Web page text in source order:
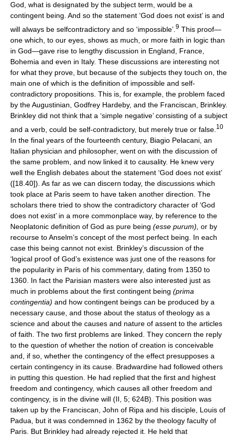
God, what is designated by the subject term, would be a
contingent being. And so the statement ‘God does not exist’ is and
will always be selfcontradictory and so ‘impossible’. 9 This proof—
one which, to our eyes, shows as much, or more faith in logic than
in God—gave rise to lengthy discussion in England, France,
Bohemia and even in Italy. These discussions are interesting not
for what they prove, but because of the subjects they touch on, the
main one of which is the definition of impossible and self-
contradictory propositions. This is, for example, the problem faced
by the Augustinian, Godfrey Hardeby, and the Franciscan, Brinkley.
Brinkley did not think that a ‘simple negative’ consisting of a subject
and a verb, could be self-contradictory, but merely true or false. 10
In the final years of the fourteenth century, Biagio Pelacani, an
Italian physician and philosopher, went on with the discussion of
the same problem, and now linked it to causality. He knew very
well the English debates about the statement ‘God does not exist’
([18.40]). As far as we can discern today, the discussions which
took place at Paris seem to have taken another direction. The
scholars there tried to show the contradictory character of ‘God
does not exist’ in a more commonplace way, by reference to the
Neoplatonic definition of God as pure being (esse purum), or by
recourse to Anselm’s concept of the most perfect being. In each
case this being cannot not exist. Brinkley’s discussion of the
‘logical proof of God’s existence was just one of the reasons for
the popularity in Paris of his commentary, dating from 1350 to
1360. In fact the Parisian masters were also interested just as
much in problems about the first contingent being (prima
contingentia) and how contingent beings can be produced by a
necessary cause, and those about the status of theology as a
science and about the causes and nature of assent to the articles
of faith. The two first problems are linked. They concern the reply
to the question of whether the notion of creation is conceivable
and, if so, whether the contingency of the effect presupposes a
certain contingency in its cause. Bradwardine had followed others
in putting this question. He had replied that the first and highest
freedom and contingency, which causes all other freedom and
contingency, is in the divine will (II, 5; 624B). This position was
taken up by the Franciscan, John of Ripa and his disciple, Louis of
Padua, but it was condemned in 1362 by the theology faculty of
Paris. But Brinkley had already rejected it. He held that